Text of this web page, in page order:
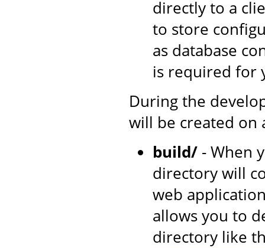
directly to a
to store
as database
is required for
During the
will be created on
build/ - When
directory will
web
allows you to
directory like